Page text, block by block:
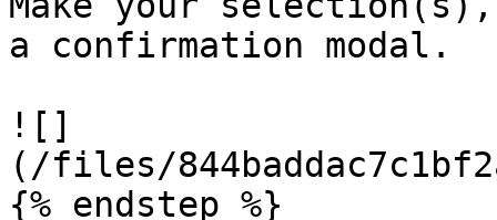
a confirmation modal.
![]
(/files/
{% endstep %}